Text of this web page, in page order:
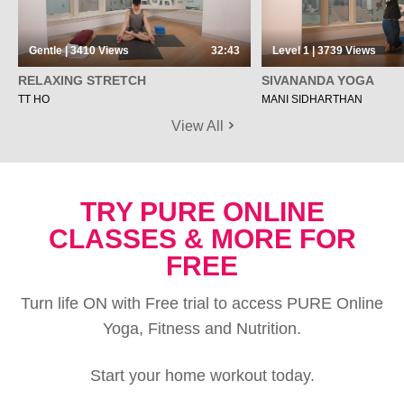
Gentle | 3410Views 32:43
RELAXING STRETCH
TT HO
Level 1 | 3739Views
SIVANANDA YOGA
MANI SIDHARTHAN
View All
TRY PURE ONLINE
CLASSES & MORE FOR
FREE
Turn life ON with Free trial to access PURE Online
Yoga, Fitness and Nutrition.
Start your home workout today.